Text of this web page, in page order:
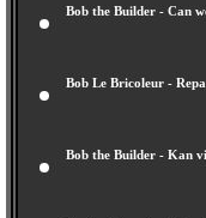
Bob the Builder - Can
Bob Le Bricoleur -
Bob the Builder - Kan